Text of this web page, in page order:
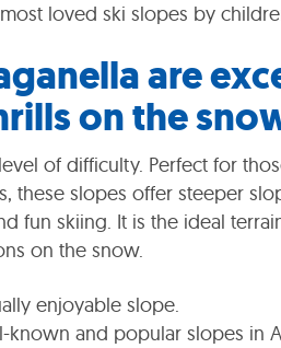
loved ski slopes by
are
on the
of difficulty. Perfect for
these slopes offer steeper
fun skiing. It is the ideal
on the snow.
enjoyable slope.
and popular slopes in